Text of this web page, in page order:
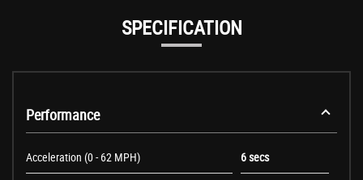
SPECIFICATION
Performance
Acceleration (0 - 62 MPH) 6 secs